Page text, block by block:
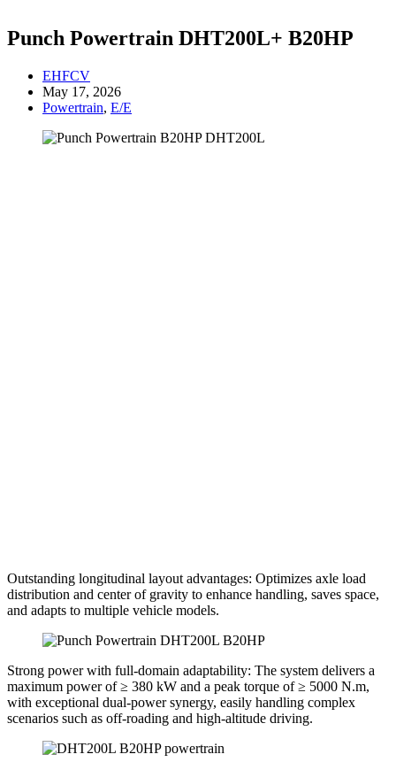
Punch Powertrain DHT200L+ B20HP
EHFCV
May 17, 2026
Powertrain, E/E
Outstanding longitudinal layout advantages: Optimizes axle load
distribution and center of gravity to enhance handling, saves space,
and adapts to multiple vehicle models.
Strong power with full-domain adaptability: The system delivers a
maximum power of ≥ 380 kW and a peak torque of ≥ 5000 N.m,
with exceptional dual-power synergy, easily handling complex
scenarios such as off-roading and high-altitude driving.